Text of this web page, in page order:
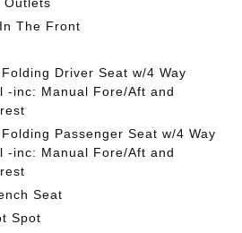
The Front
Driver Seat w/4 Way
-inc: Manual Fore/Aft and
Passenger Seat w/4 Way
-inc: Manual Fore/Aft and
Seat
Spot